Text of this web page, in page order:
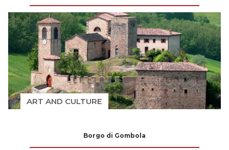
ART AND CULTURE
Borgo di Gombola